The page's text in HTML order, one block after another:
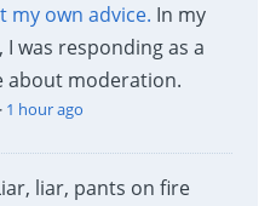
my own advice. In my
I was responding as a
about moderation.
1 hour ago
liar, pants on fire